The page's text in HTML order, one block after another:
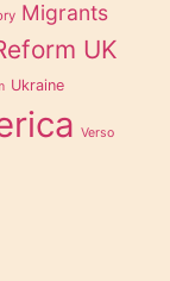
Migrants
UK
Ukraine
Verso